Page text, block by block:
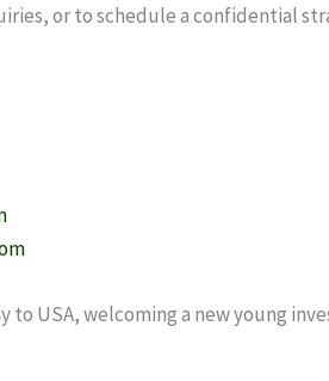
or to schedule a confidential